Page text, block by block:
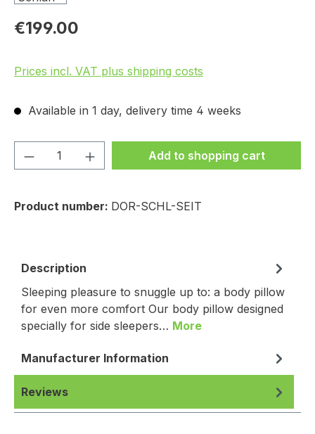
€199.00
Prices incl. VAT plus shipping costs
Available in 1 day, delivery time 4 weeks
Product Quantity: Enter the desired
Add to shopping cart
Product number: DOR-SCHL-SEIT
Description
Sleeping pleasure to snuggle up to: a body pillow
for even more comfort Our body pillow designed
specially for side sleepers… More
Manufacturer Information
Reviews